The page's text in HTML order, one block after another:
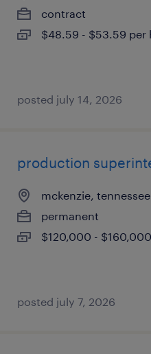
contract
$48.59 - $53.59 per
posted july 14, 2026
production
mckenzie, tennessee
permanent
$120,000 -
posted july 7, 2026